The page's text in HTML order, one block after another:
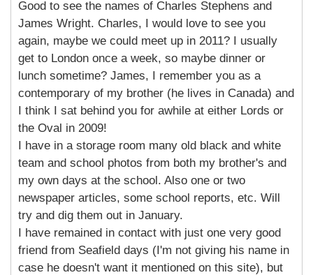
Good to see the names of Charles Stephens and
James Wright. Charles, I would love to see you
again, maybe we could meet up in 2011? I usually
get to London once a week, so maybe dinner or
lunch sometime? James, I remember you as a
contemporary of my brother (he lives in Canada) and
I think I sat behind you for awhile at either Lords or
the Oval in 2009!
I have in a storage room many old black and white
team and school photos from both my brother's and
my own days at the school. Also one or two
newspaper articles, some school reports, etc. Will
try and dig them out in January.
I have remained in contact with just one very good
friend from Seafield days (I'm not giving his name in
case he doesn't want it mentioned on this site), but